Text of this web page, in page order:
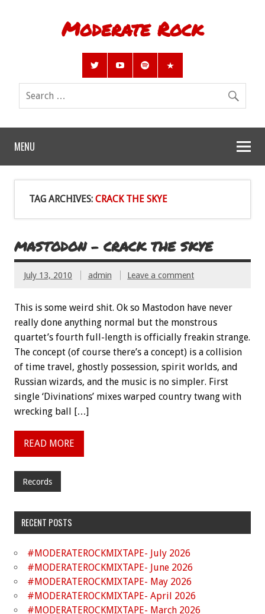
Moderate Rock
MENU
TAG ARCHIVES: CRACK THE SKYE
MASTODON – CRACK THE SKYE
July 13, 2010 admin Leave a comment
This is some weird shit. Ok so Mastodon have never
really done anything normal but the monstrous
quartet’s fourth full-length is officially freakin strange.
The concept (of course there’s a concept) is a collision
of time travel, ghostly possession, spirit worlds, and
Russian wizards, and the music is no simpler. First
single ‘Divinations’ mixes warped country twang with
wrecking ball […]
READ MORE
Records
RECENT POSTS
#MODERATEROCKMIXTAPE- July 2026
#MODERATEROCKMIXTAPE- June 2026
#MODERATEROCKMIXTAPE- May 2026
#MODERATEROCKMIXTAPE- April 2026
#MODERATEROCKMIXTAPE- March 2026